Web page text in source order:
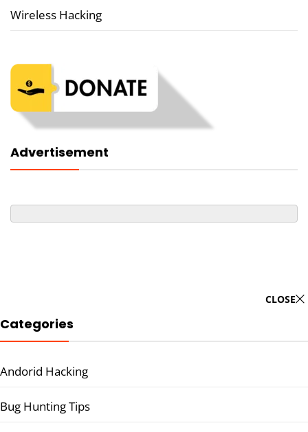
Wireless Hacking
Advertisement
CLOSE
Categories
Andorid Hacking
Bug Hunting Tips